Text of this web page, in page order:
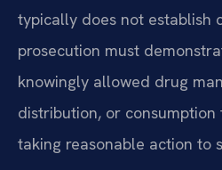
typically does not establish
prosecution must
knowingly allowed drug
distribution, or
taking reasonable action to